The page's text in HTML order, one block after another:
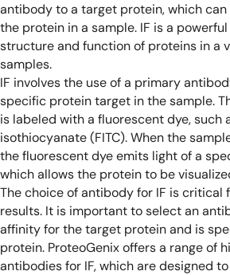
antibody to a target protein, which can
the protein in a sample. IF is a
structure and function of proteins in a
samples.
IF involves the use of a primary
specific protein target in the sample.
is labeled with a fluorescent dye, such
isothiocyanate (FITC). When the
the fluorescent dye emits light of a
which allows the protein to be
The choice of antibody for IF is critical
results. It is important to select an
affinity for the target protein and is
protein. ProteoGenix offers a range of
antibodies for IF, which are designed